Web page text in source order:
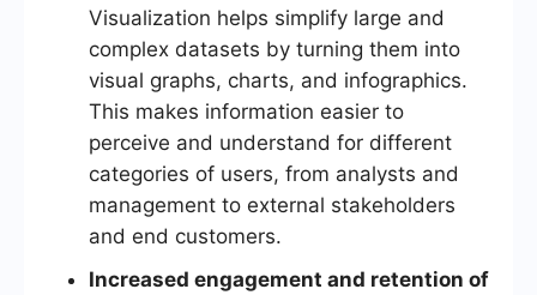
Visualization helps simplify large and
complex datasets by turning them into
visual graphs, charts, and infographics.
This makes information easier to
perceive and understand for different
categories of users, from analysts and
management to external stakeholders
and end customers.
Increased engagement and retention of